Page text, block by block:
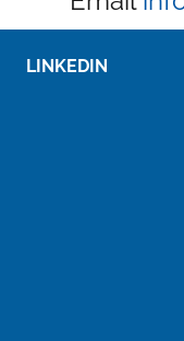
LINKEDIN